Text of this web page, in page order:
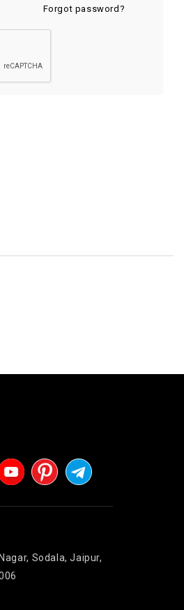
Forgot password?
Sodala, Jaipur,